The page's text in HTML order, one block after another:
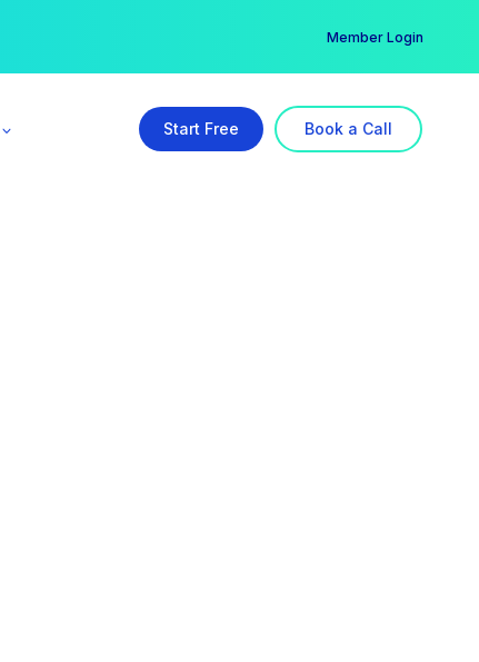
Member Login
Start Free Book a Call